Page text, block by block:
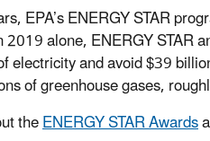
EPA’s ENERGY STAR
alone, ENERGY STAR
electricity and avoid $39
of greenhouse gases,
theENERGY STAR Awards